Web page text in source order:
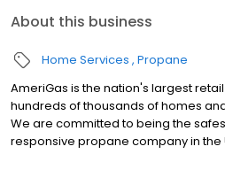
About this business
Home Services Propane
AmeriGas is the nation's largest
hundreds of thousands of homes
We are committed to being the
responsive propane company in the